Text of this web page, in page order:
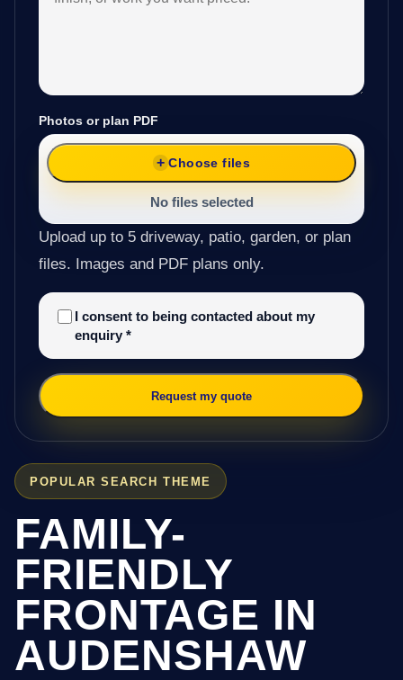
POPULAR SEARCH THEME
FAMILY-
FRIENDLY
FRONTAGE IN
AUDENSHAW
Photos or plan PDF
Choose files
No files selected
Upload up to 5 driveway, patio, garden, or plan
files. Images and PDF plans only.
I consent to being contacted about my
enquiry *
Request my quote